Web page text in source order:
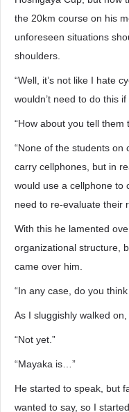
the 20km course on his
unforeseen situations
shoulders.
“Well, it’s not like I hate
wouldn’t need to do this
“How about you tell them
“None of the students on
carry cellphones, but in
would use a cellphone to
need to re-evaluate their
With this he lamented
organizational structure,
came over him.
“In any case, do you
As I sluggishly walked
“Not yet.”
“Mayaka is…”
He started to speak, but
wanted to say, so I